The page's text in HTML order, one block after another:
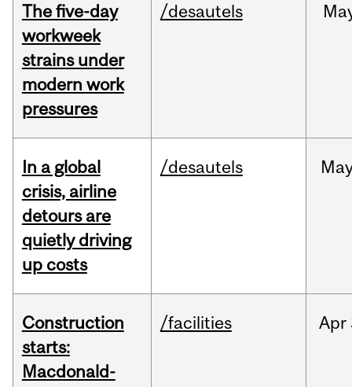
The five-day
workweek
strains under
modern work
pressures
/desautels
In a global
crisis, airline
detours are
quietly driving
up costs
/desautels
Construction
starts:
Macdonald-
/facilities Apr